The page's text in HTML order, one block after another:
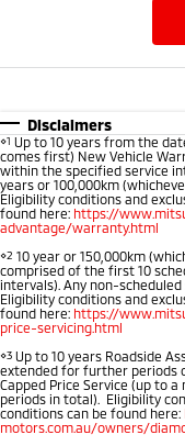
Disclaimers
⋄1 Up to 10 years from the
comes first) New Vehicle
within the specified service
years or 100,000km
Eligibility conditions and
found here: https://
advantage/warranty.html
⋄2 10 year or 150,000km
comprised of the first 10
intervals). Any non-
Eligibility conditions and
found here: https://
price-servicing.html
⋄3 Up to 10 years Roadside
extended for further periods
Capped Price Service (up to
periods in total). Eligibility
conditions can be found here:
motors.com.au/owners/